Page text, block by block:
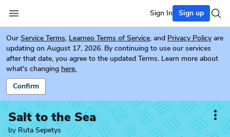
Sign In Sign up
Our Service Terms, Learneo Terms of Service, and Privacy Policy are
updating on August 17, 2026. By continuing to use our services
after that date, you agree to the updated Terms. Learn more about
what's changing here.
Confirm
Salt to the Sea
by Ruta Sepetys